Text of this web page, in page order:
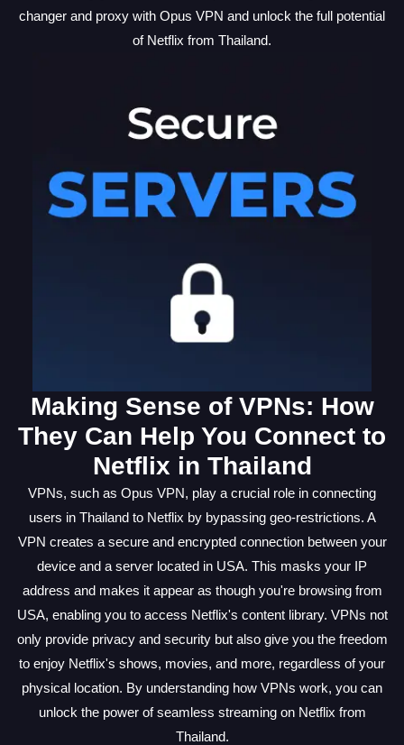
changer and proxy with Opus VPN and unlock the full potential
of Netflix from Thailand.
Making Sense of VPNs: How
They Can Help You Connect to
Netflix in Thailand
VPNs, such as Opus VPN, play a crucial role in connecting
users in Thailand to Netflix by bypassing geo-restrictions. A
VPN creates a secure and encrypted connection between your
device and a server located in USA. This masks your IP
address and makes it appear as though you're browsing from
USA, enabling you to access Netflix's content library. VPNs not
only provide privacy and security but also give you the freedom
to enjoy Netflix's shows, movies, and more, regardless of your
physical location. By understanding how VPNs work, you can
unlock the power of seamless streaming on Netflix from
Thailand.